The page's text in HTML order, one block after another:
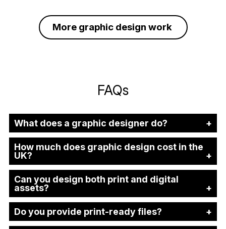
More graphic design work
FAQs
What does a graphic designer do?
How much does graphic design cost in the
UK?
Can you design both print and digital
assets?
Do you provide print-ready files?